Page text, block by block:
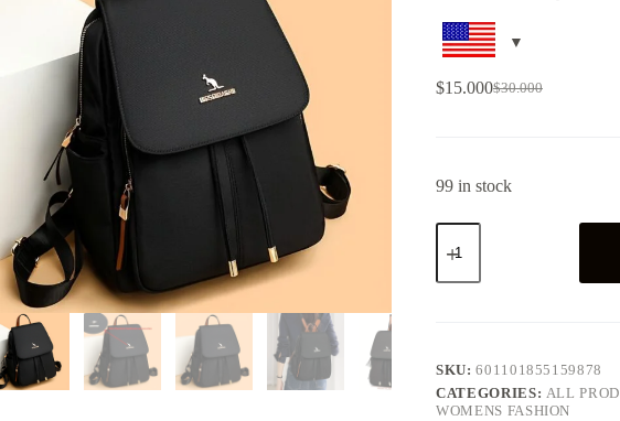
$30.000
$15.000
99 in stock
SKU:601101855159878
CATEGORIES: ALL
WOMENS FASHION